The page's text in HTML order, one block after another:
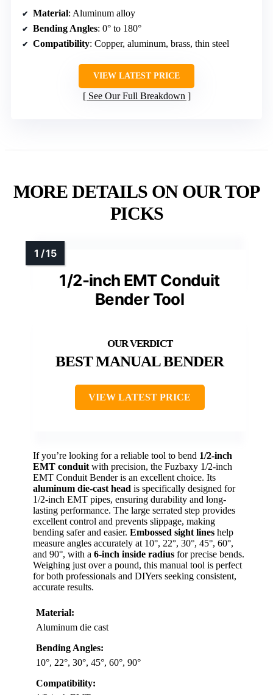
Material: Aluminum alloy
Bending Angles: 0° to 180°
Compatibility: Copper, aluminum, brass, thin steel
VIEW LATEST PRICE
See Our Full Breakdown
MORE DETAILS ON OUR TOP
PICKS
1/2-inch EMT Conduit
Bender Tool
BEST MANUAL BENDER
VIEW LATEST PRICE
If you’re looking for a reliable tool to bend 1/2-inch
EMT conduit with precision, the Fuzbaxy 1/2-inch
EMT Conduit Bender is an excellent choice. Its
aluminum die-cast head is specifically designed for
1/2-inch EMT pipes, ensuring durability and long-
lasting performance. The large serrated step provides
excellent control and prevents slippage, making
bending safer and easier. Embossed sight lines help
measure angles accurately at 10°, 22°, 30°, 45°, 60°,
and 90°, with a 6-inch inside radius for precise bends.
Weighing just over a pound, this manual tool is perfect
for both professionals and DIYers seeking consistent,
accurate results.
Material:
Aluminum die cast
Bending Angles:
10°, 22°, 30°, 45°, 60°, 90°
Compatibility: